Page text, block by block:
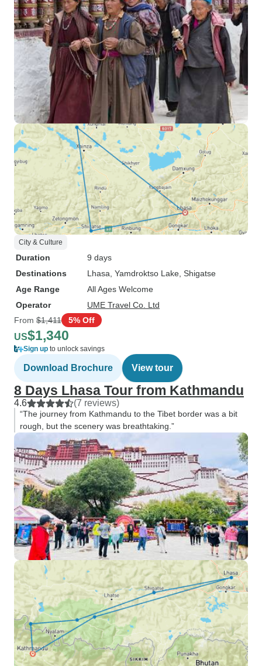
City & Culture
Duration
9 days
Destinations
Lhasa , Yamdroktso Lake , Shigatse
Age Range
All Ages Welcome
Operator
UME Travel Co. Ltd
From $1,411 5% Off
US$1,340
Sign up to unlock savings
Download Brochure View tour
8 Days Lhasa Tour from Kathmandu
4.6 (7 reviews)
“The journey from Kathmandu to the Tibet border was a bit
rough, but the scenery was breathtaking.”